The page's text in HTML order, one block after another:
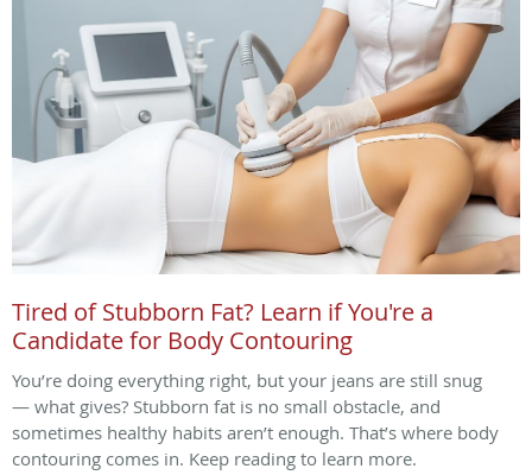
Tired of Stubborn Fat? Learn if You're a
Candidate for Body Contouring
You’re doing everything right, but your jeans are still snug
— what gives? Stubborn fat is no small obstacle, and
sometimes healthy habits aren’t enough. That’s where body
contouring comes in. Keep reading to learn more.